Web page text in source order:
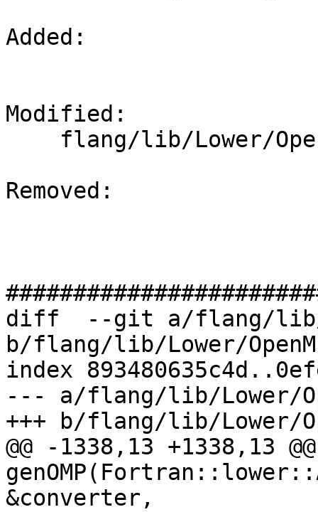
Added:
Modified:
Removed:
diff  --git a/flang/lib/
b/flang/lib/Lower/
index
--- a/flang/lib/Lower/
+++ b/flang/lib/Lower/
@@ -1338,13 +1338,13
&converter,